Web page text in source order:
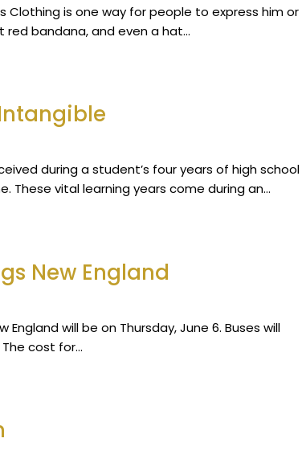
Clothing is one way for people to express him or
red bandana, and even a hat…
during a student’s four years of high school
These vital learning years come during an…
New England
England will be on Thursday, June 6. Buses will
The cost for…